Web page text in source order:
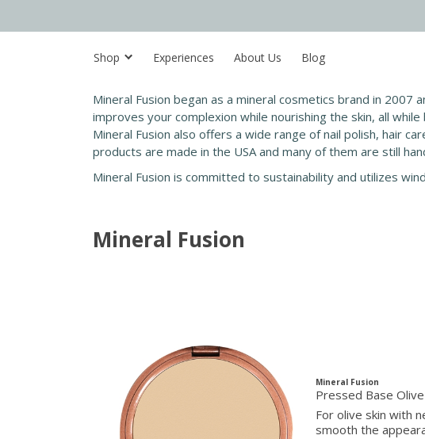
Shop Experiences About Us Blog
Mineral Fusion began as a mineral cosmetics brand in
improves your complexion while nourishing the skin, all
Mineral Fusion also offers a wide range of nail polish, hair
products are made in the USA and many of them are still
Mineral Fusion is committed to sustainability and utilizes
Mineral Fusion
Mineral Fusion
For olive skin with
smooth the